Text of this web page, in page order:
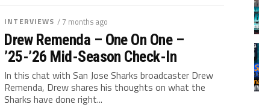
INTERVIEWS / 7 months ago
Drew Remenda – One On One –
’25-’26 Mid-Season Check-In
In this chat with San Jose Sharks broadcaster Drew
Remenda, Drew shares his thoughts on what the
Sharks have done right...